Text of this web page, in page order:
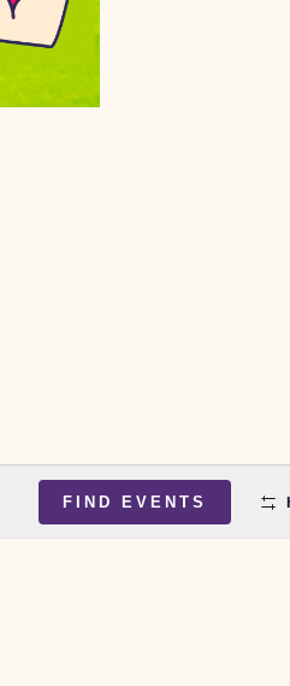
FIND EVENTS